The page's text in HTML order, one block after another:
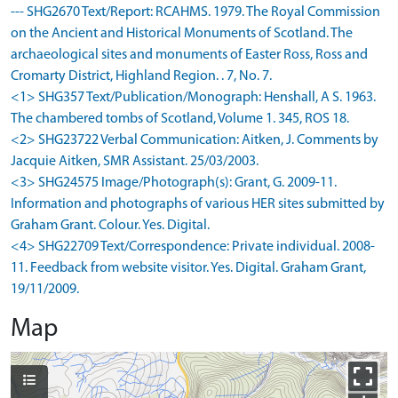
--- SHG2670 Text/Report: RCAHMS. 1979. The Royal Commission
on the Ancient and Historical Monuments of Scotland. The
archaeological sites and monuments of Easter Ross, Ross and
Cromarty District, Highland Region. . 7, No. 7.
<1> SHG357 Text/Publication/Monograph: Henshall, A S. 1963.
The chambered tombs of Scotland, Volume 1. 345, ROS 18.
<2> SHG23722 Verbal Communication: Aitken, J. Comments by
Jacquie Aitken, SMR Assistant. 25/03/2003.
<3> SHG24575 Image/Photograph(s): Grant, G. 2009-11.
Information and photographs of various HER sites submitted by
Graham Grant. Colour. Yes. Digital.
<4> SHG22709 Text/Correspondence: Private individual. 2008-
11. Feedback from website visitor. Yes. Digital. Graham Grant,
19/11/2009.
Map